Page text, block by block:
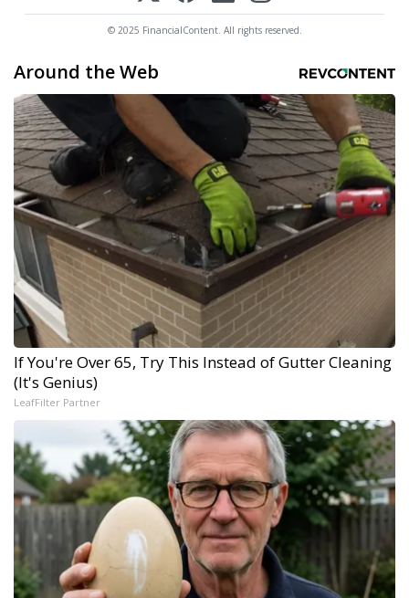
© 2025 FinancialContent. All rights reserved.
Around the Web
If You're Over 65, Try This Instead of Gutter Cleaning
(It's Genius)
LeafFilter Partner